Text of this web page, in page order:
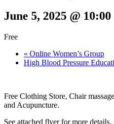
June 5, 2025 @
Free
« Online Women’s Group
High Blood Pressure
Free Clothing Store, Chair
and Acupuncture.
See attached flyer for more details.